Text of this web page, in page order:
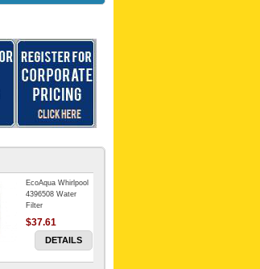
EcoAqua Whirlpool
4396508 Water
Filter
$37.61
DETAILS